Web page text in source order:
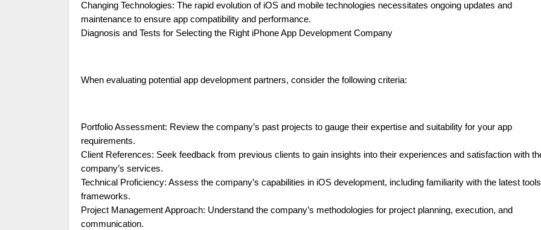
Changing Technologies: The rapid evolution of iOS and mobile technologies necessitates ongoing updates and
maintenance to ensure app compatibility and performance.
Diagnosis and Tests for Selecting the Right iPhone App Development Company
When evaluating potential app development partners, consider the following criteria:
Portfolio Assessment: Review the company’s past projects to gauge their expertise and suitability for your app
requirements.
Client References: Seek feedback from previous clients to gain insights into their experiences and satisfaction with
company’s services.
Technical Proficiency: Assess the company’s capabilities in iOS development, including familiarity with the latest
frameworks.
Project Management Approach: Understand the company’s methodologies for project planning, execution, and
communication.